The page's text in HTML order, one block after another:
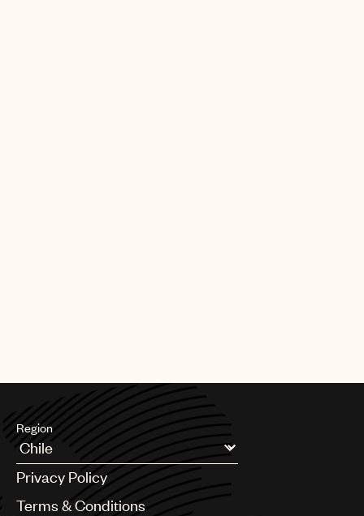
Region
Argentina
Australia & New Zealand
Benelux
Privacy Policy
Terms & Conditions